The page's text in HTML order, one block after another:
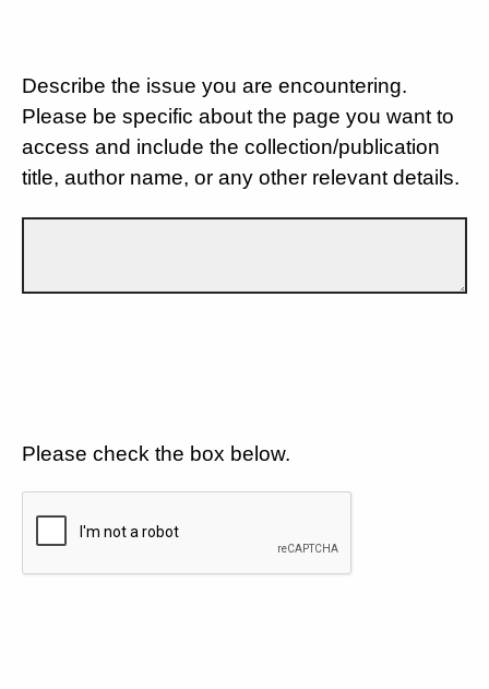
Describe the issue you are encountering.
Please be specific about the page you want to
access and include the collection/publication
title, author name, or any other relevant details.
Please check the box below.